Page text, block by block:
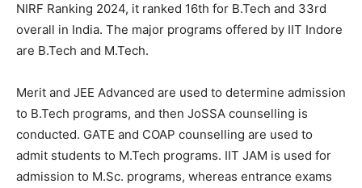
NIRF Ranking 2024, it ranked 16th for B.Tech and 33rd
overall in India. The major programs offered by IIT Indore
are B.Tech and M.Tech.
Merit and JEE Advanced are used to determine admission
to B.Tech programs, and then JoSSA counselling is
conducted. GATE and COAP counselling are used to
admit students to M.Tech programs. IIT JAM is used for
admission to M.Sc. programs, whereas entrance exams